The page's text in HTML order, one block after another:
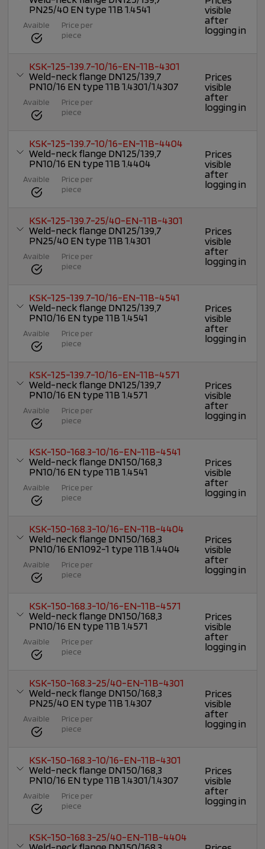
PN25/40 EN type 11B 1.4541
Avaible
Price per
piece
visible
after
logging in
KSK-125-139.7-10/16-EN-11B-4301
Weld-neck flange DN125/139,7
PN10/16 EN type 11B 1.4301/1.4307
Avaible
Price per
piece
Prices
visible
after
logging in
KSK-125-139.7-10/16-EN-11B-4404
Weld-neck flange DN125/139,7
PN10/16 EN type 11B 1.4404
Avaible
Price per
piece
Prices
visible
after
logging in
KSK-125-139.7-25/40-EN-11B-4301
Weld-neck flange DN125/139,7
PN25/40 EN type 11B 1.4301
Avaible
Price per
piece
Prices
visible
after
logging in
KSK-125-139.7-10/16-EN-11B-4541
Weld-neck flange DN125/139,7
PN10/16 EN type 11B 1.4541
Avaible
Price per
piece
Prices
visible
after
logging in
KSK-125-139.7-10/16-EN-11B-4571
Weld-neck flange DN125/139,7
PN10/16 EN type 11B 1.4571
Avaible
Price per
piece
Prices
visible
after
logging in
KSK-150-168.3-10/16-EN-11B-4541
Weld-neck flange DN150/168,3
PN10/16 EN type 11B 1.4541
Avaible
Price per
piece
Prices
visible
after
logging in
KSK-150-168.3-10/16-EN-11B-4404
Weld-neck flange DN150/168,3
PN10/16 EN1092-1 type 11B 1.4404
Avaible
Price per
piece
Prices
visible
after
logging in
KSK-150-168.3-10/16-EN-11B-4571
Weld-neck flange DN150/168,3
PN10/16 EN type 11B 1.4571
Avaible
Price per
piece
Prices
visible
after
logging in
KSK-150-168.3-25/40-EN-11B-4301
Weld-neck flange DN150/168,3
PN25/40 EN type 11B 1.4307
Avaible
Price per
piece
Prices
visible
after
logging in
KSK-150-168.3-10/16-EN-11B-4301
Weld-neck flange DN150/168,3
PN10/16 EN type 11B 1.4301/1.4307
Avaible
Price per
piece
Prices
visible
after
logging in
KSK-150-168.3-25/40-EN-11B-4404